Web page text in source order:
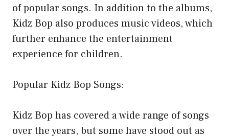
of popular songs. In addition to the albums,
Kidz Bop also produces music videos, which
further enhance the entertainment
experience for children.
Popular Kidz Bop Songs:
Kidz Bop has covered a wide range of songs
over the years, but some have stood out as